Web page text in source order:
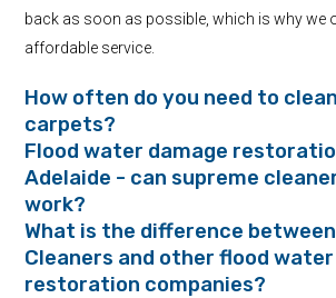
back as soon as possible, which is why we
affordable service.
How often do you need to
carpets?
Flood water damage
Adelaide - can supreme
work?
What is the difference
Cleaners and other flood
restoration companies?